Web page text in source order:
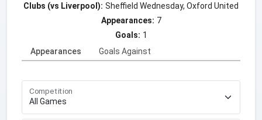
Clubs (vs Liverpool): Sheffield Wednesday, Oxford United
Appearances: 7
Goals: 1
Appearances
Goals Against
Competition